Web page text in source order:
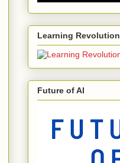
Learning Revolution
Future of AI